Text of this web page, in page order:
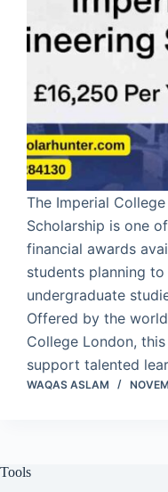
The Imperial
Scholarship is one
financial awards
students planning
undergraduate
Offered by the
College London,
support talented
WAQAS ASLAM
Tools